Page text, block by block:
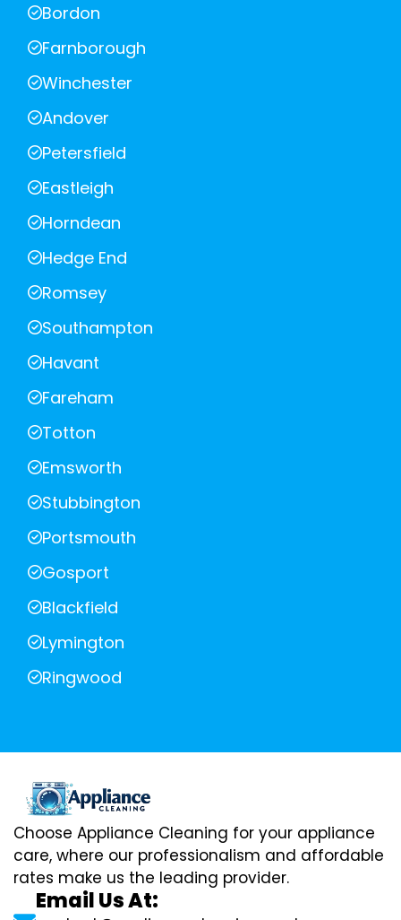
Bordon
Farnborough
Winchester
Andover
Petersfield
Eastleigh
Horndean
Hedge End
Romsey
Southampton
Havant
Fareham
Totton
Emsworth
Stubbington
Portsmouth
Gosport
Blackfield
Lymington
Ringwood
Choose Appliance Cleaning for your appliance
care, where our professionalism and affordable
rates make us the leading provider.
Email Us At: